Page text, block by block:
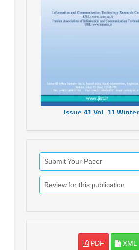
Issue41 Vol. 11 Winter
Submit Your Paper
Review for this publication
PDF XML